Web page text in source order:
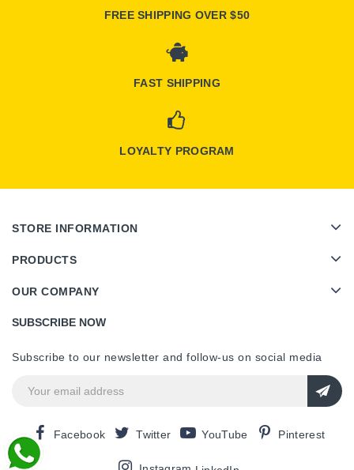
FREE SHIPPING OVER $50
FAST SHIPPING
LOYALTY PROGRAM
STORE INFORMATION
PRODUCTS
OUR COMPANY
SUBSCRIBE NOW
Subscribe to our newsletter and follow-us on social media
Facebook Twitter YouTube Pinterest